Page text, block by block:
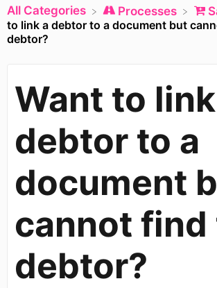
All Categories ​Processes
to link a debtor to a document but
debtor?
Want to
debtor to a
document
cannot find
debtor?